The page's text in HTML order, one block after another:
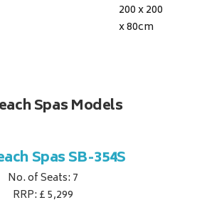
200 x 200
x 80cm
Spas Models
Spas SB-354S
No. of Seats: 7
RRP: £ 5,299